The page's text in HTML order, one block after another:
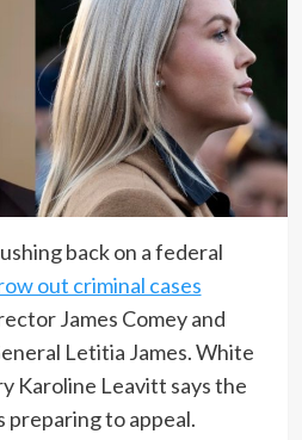
back on a federal
out criminal cases
James Comey and
Letitia James. White
Karoline Leavitt says the
to appeal.